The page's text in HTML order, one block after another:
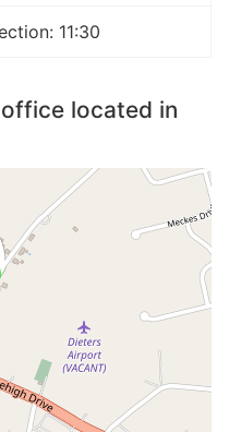
11:30
located in